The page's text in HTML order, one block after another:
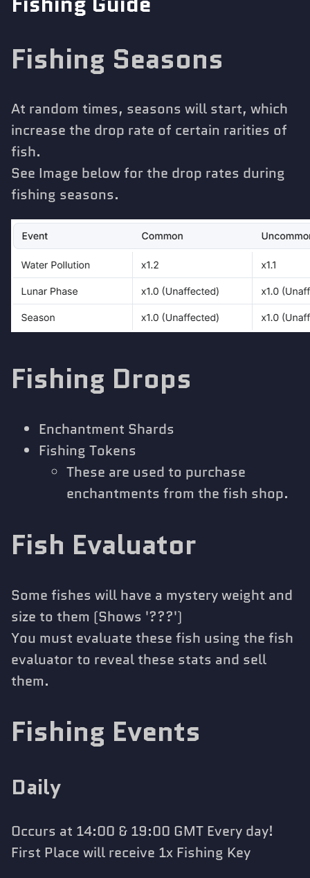
Fishing Seasons
At random times, seasons will start, which
increase the drop rate of certain rarities of
fish.
See Image below for the drop rates during
fishing seasons.
Fishing Drops
Enchantment Shards
Fishing Tokens
These are used to purchase
enchantments from the fish shop.
Fish Evaluator
Some fishes will have a mystery weight and
size to them (Shows '???')
You must evaluate these fish using the fish
evaluator to reveal these stats and sell
them.
Fishing Events
Daily
Occurs at 14:00 & 19:00 GMT Every day!
First Place will receive 1x Fishing Key